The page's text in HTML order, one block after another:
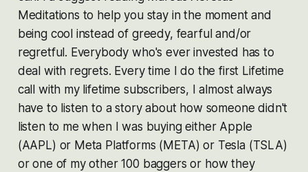
Meditations to help you stay in the moment and
being cool instead of greedy, fearful and/or
regretful. Everybody who's ever invested has to
deal with regrets. Every time I do the first Lifetime
call with my lifetime subscribers, I almost always
have to listen to a story about how someone didn't
listen to me when I was buying either Apple
(AAPL) or Meta Platforms (META) or Tesla (TSLA)
or one of my other 100 baggers or how they